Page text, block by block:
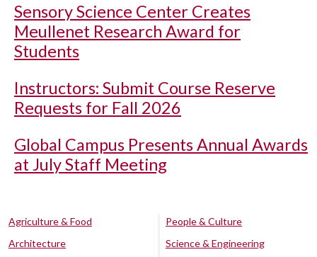
Sensory Science Center Creates
Meullenet Research Award for
Students
Instructors: Submit Course Reserve
Requests for Fall 2026
Global Campus Presents Annual Awards
at July Staff Meeting
Agriculture & Food
Architecture
People & Culture
Science & Engineering